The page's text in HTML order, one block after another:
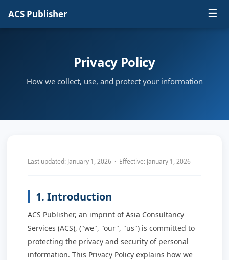
ACS Publisher ☰
Privacy Policy
How we collect, use, and protect your information
Last updated: January 1, 2026 · Effective: January 1, 2026
1. Introduction
ACS Publisher, an imprint of Asia Consultancy
Services (ACS), ("we", "our", "us") is committed to
protecting the privacy and security of personal
information. This Privacy Policy explains how we